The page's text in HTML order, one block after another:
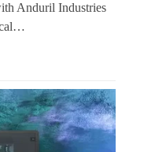
Anduril Industries